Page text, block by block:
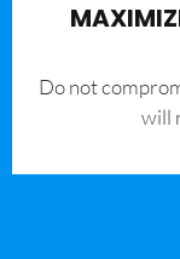
​Do not
will